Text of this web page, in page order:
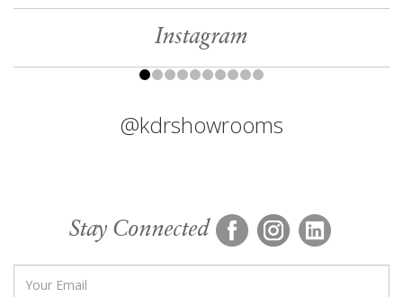
Instagram
@kdrshowrooms
Stay Connected